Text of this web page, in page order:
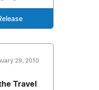
29, 2010
Travel